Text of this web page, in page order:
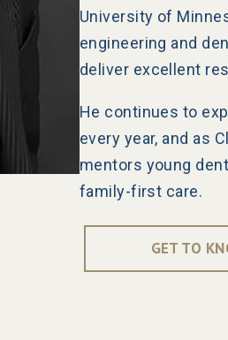
University of
engineering and
deliver excellent
He continues to
every year, and as
mentors young
family-first care.
GET TO